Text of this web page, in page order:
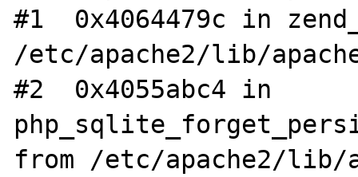
#1  0x4064479c in
/etc/apache2/lib/
#2  0x4055abc4 in
from /etc/apache2/lib/